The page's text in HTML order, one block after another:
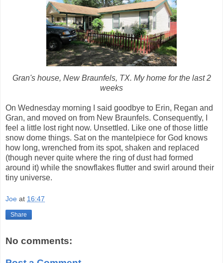
Gran's house, New Braunfels, TX. My home for the last 2
weeks
On Wednesday morning I said goodbye to Erin, Regan and
Gran, and moved on from New Braunfels. Consequently, I
feel a little lost right now. Unsettled. Like one of those little
snow dome things. Sat on the mantelpiece for God knows
how long, wrenched from its spot, shaken and replaced
(though never quite where the ring of dust had formed
around it) while the snowflakes flutter and swirl around their
tiny universe.
Joe at 16:47
Share
No comments: